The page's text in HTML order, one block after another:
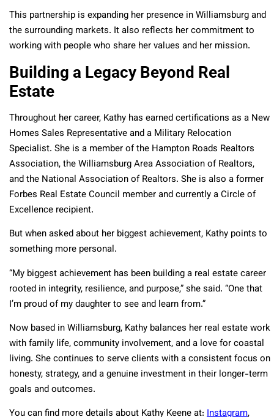
This partnership is expanding her presence in Williamsburg and
the surrounding markets. It also reflects her commitment to
working with people who share her values and her mission.
Building a Legacy Beyond Real
Estate
Throughout her career, Kathy has earned certifications as a New
Homes Sales Representative and a Military Relocation
Specialist. She is a member of the Hampton Roads Realtors
Association, the Williamsburg Area Association of Realtors,
and the National Association of Realtors. She is also a former
Forbes Real Estate Council member and currently a Circle of
Excellence recipient.
But when asked about her biggest achievement, Kathy points to
something more personal.
“My biggest achievement has been building a real estate career
rooted in integrity, resilience, and purpose,” she said. “One that
I’m proud of my daughter to see and learn from.”
Now based in Williamsburg, Kathy balances her real estate work
with family life, community involvement, and a love for coastal
living. She continues to serve clients with a consistent focus on
honesty, strategy, and a genuine investment in their longer-term
goals and outcomes.
You can find more details about Kathy Keene at: Instagram,